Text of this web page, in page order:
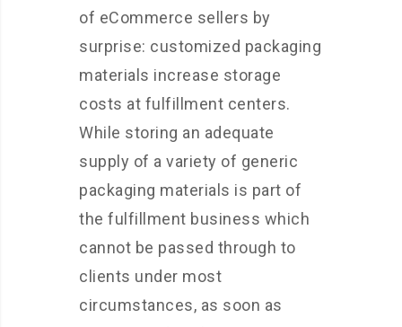
of eCommerce sellers by
surprise: customized packaging
materials increase storage
costs at fulfillment centers.
While storing an adequate
supply of a variety of generic
packaging materials is part of
the fulfillment business which
cannot be passed through to
clients under most
circumstances, as soon as